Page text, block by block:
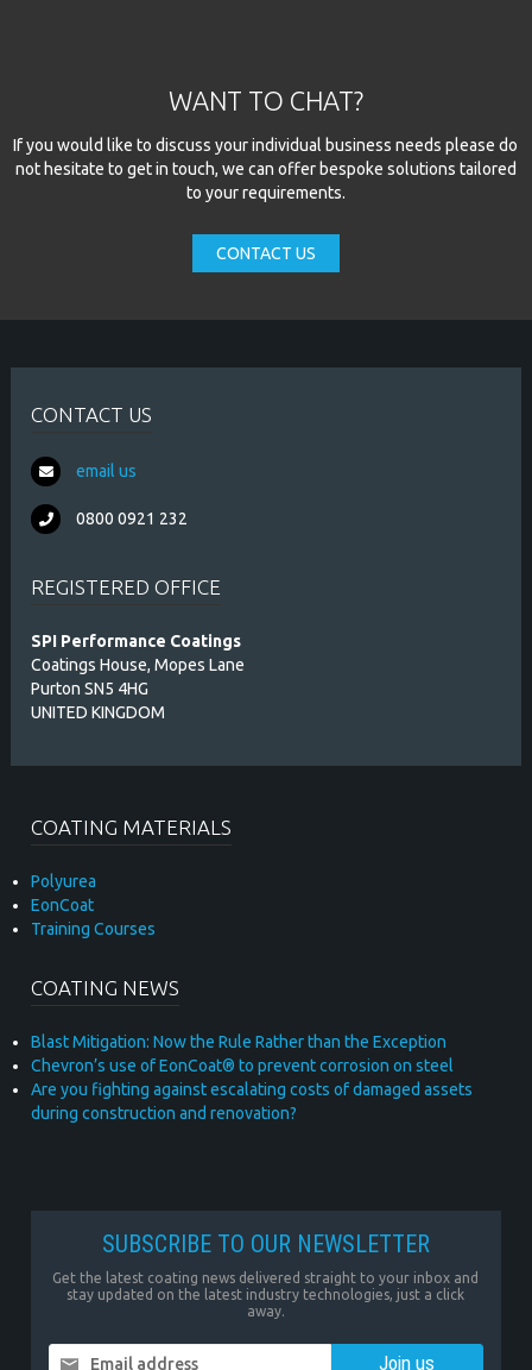
WANT TO CHAT?
If you would like to discuss your individual business needs please do
not hesitate to get in touch, we can offer bespoke solutions tailored
to your requirements.
CONTACT US
CONTACT US
email us
0800 0921 232
REGISTERED OFFICE
SPI Performance Coatings
Coatings House, Mopes Lane
Purton SN5 4HG
UNITED KINGDOM
COATING MATERIALS
Polyurea
EonCoat
Training Courses
COATING NEWS
Blast Mitigation: Now the Rule Rather than the Exception
Chevron’s use of EonCoat® to prevent corrosion on steel
Are you fighting against escalating costs of damaged assets
during construction and renovation?
SUBSCRIBE TO OUR NEWSLETTER
Get the latest coating news delivered straight to your inbox and
stay updated on the latest industry technologies, just a click
away.
Email address